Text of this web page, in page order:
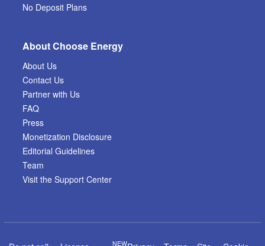
No Deposit Plans
About Choose Energy
About Us
Contact Us
Partner with Us
FAQ
Press
Monetization Disclosure
Editorial Guidelines
Team
Visit the Support Center
NEW